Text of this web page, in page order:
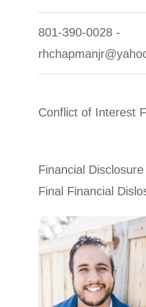
801-390-0028 -
Conflict of Interest
Financial
Final Financial